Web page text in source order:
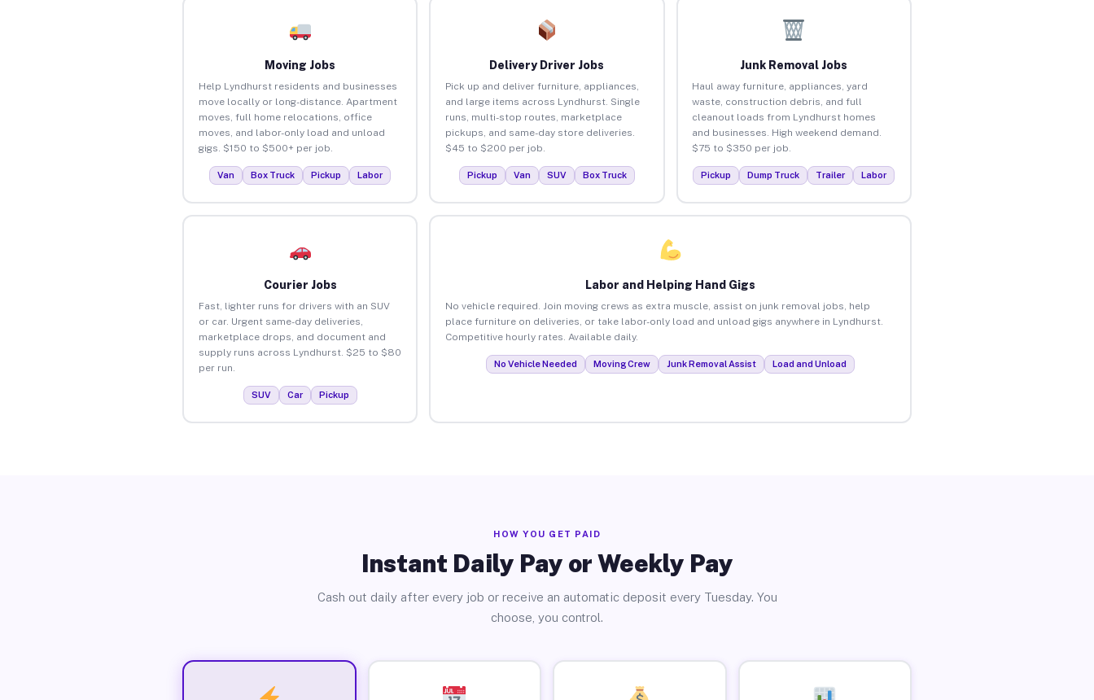
Moving Jobs
Help Lyndhurst residents and businesses
move locally or long-distance. Apartment
moves, full home relocations, office
moves, and labor-only load and unload
gigs. $150 to $500+ per job.
Van Box Truck Pickup Labor
Delivery Driver Jobs
Pick up and deliver furniture, appliances,
and large items across Lyndhurst. Single
runs, multi-stop routes, marketplace
pickups, and same-day store deliveries.
$45 to $200 per job.
Pickup Van SUV Box Truck
Junk Removal Jobs
Haul away furniture, appliances, yard
waste, construction debris, and full
cleanout loads from Lyndhurst homes
and businesses. High weekend demand.
$75 to $350 per job.
Pickup Dump Truck Trailer Labor
Courier Jobs
Fast, lighter runs for drivers with an SUV
or car. Urgent same-day deliveries,
marketplace drops, and document and
supply runs across Lyndhurst. $25 to $80
per run.
SUV Car Pickup
Labor and Helping Hand Gigs
No vehicle required. Join moving crews as extra muscle, assist on junk removal jobs, help
place furniture on deliveries, or take labor-only load and unload gigs anywhere in Lyndhurst.
Competitive hourly rates. Available daily.
No Vehicle Needed Moving Crew Junk Removal Assist Load and Unload
HOW YOU GET PAID
Instant Daily Pay or Weekly Pay
Cash out daily after every job or receive an automatic deposit every Tuesday. You
choose, you control.